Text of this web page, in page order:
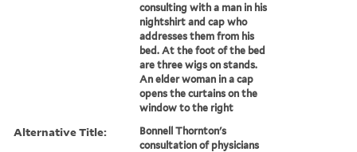
consulting with a man in his
nightshirt and cap who
addresses them from his
bed. At the foot of the bed
are three wigs on stands.
An elder woman in a cap
opens the curtains on the
window to the right
Alternative Title:
Bonnell Thornton's
consultation of physicians